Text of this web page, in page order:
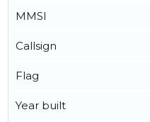
MMSI
Callsign
Flag
Year built